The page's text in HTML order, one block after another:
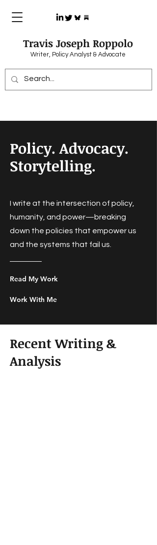
Travis Joseph Roppolo
Writer, Policy Analyst & Advocate
Policy. Advocacy.
Storytelling.
I write at the intersection of policy,
humanity, and power—breaking
down the policies that empower us
and the systems that fail us.
Read My Work
Work With Me
Recent Writing &
Analysis